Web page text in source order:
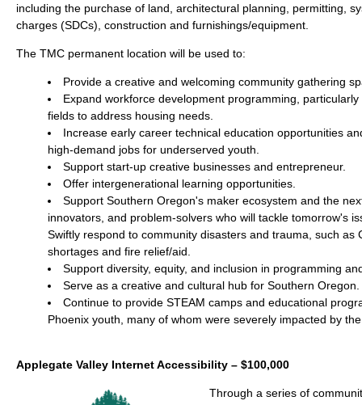
including the purchase of land, architectural planning, permitting,
charges (SDCs), construction and furnishings/equipment.
The TMC permanent location will be used to:
Provide a creative and welcoming community gathering
Expand workforce development programming,
fields to address housing needs.
Increase early career technical education opportunities
high-demand jobs for underserved youth.
Support start-up creative businesses and entrepreneur.
Offer intergenerational learning opportunities.
Support Southern Oregon's maker ecosystem and the
innovators, and problem-solvers who will tackle tomorrow's
Swiftly respond to community disasters and trauma, such as
shortages and fire relief/aid.
Support diversity, equity, and inclusion in programming
Serve as a creative and cultural hub for Southern Oregon.
Continue to provide STEAM camps and educational
Phoenix youth, many of whom were severely impacted by
Applegate Valley Internet Accessibility – $100,000
Through a series of